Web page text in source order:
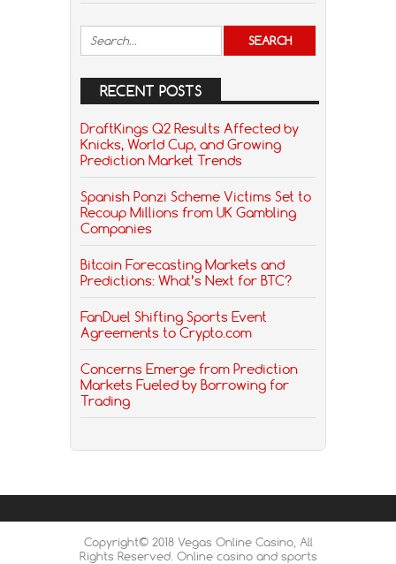
RECENT POSTS
DraftKings Q2 Results Affected by
Knicks, World Cup, and Growing
Prediction Market Trends
Spanish Ponzi Scheme Victims Set to
Recoup Millions from UK Gambling
Companies
Bitcoin Forecasting Markets and
Predictions: What’s Next for BTC?
FanDuel Shifting Sports Event
Agreements to Crypto.com
Concerns Emerge from Prediction
Markets Fueled by Borrowing for
Trading
Copyright© 2018 Vegas Online Casino, All
Rights Reserved. Online casino and sports